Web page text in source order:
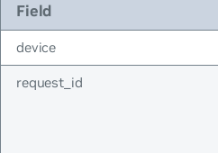
Field
device
request_id